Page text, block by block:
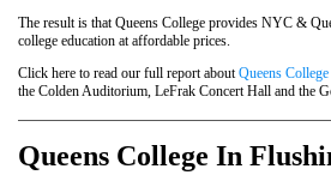
The result is that Queens College provides NYC &
college education at affordable prices.
Click here to read our full report aboutQueens
the Colden Auditorium, LeFrak Concert Hall and the
Queens College In